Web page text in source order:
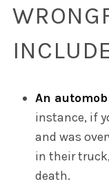
An
instance, if
and was
in their
death.